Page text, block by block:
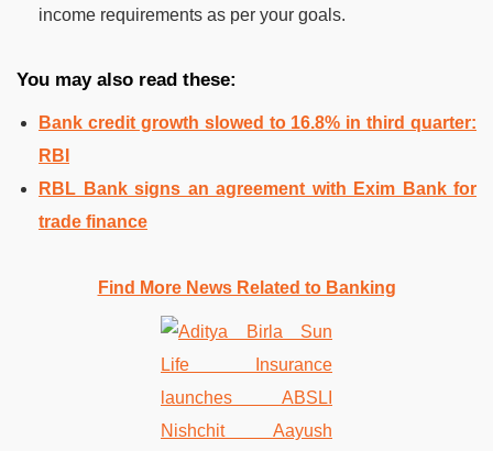
income requirements as per your goals.
You may also read these:
Bank credit growth slowed to 16.8% in third quarter:
RBI
RBL Bank signs an agreement with Exim Bank for
trade finance
Find More News Related to Banking